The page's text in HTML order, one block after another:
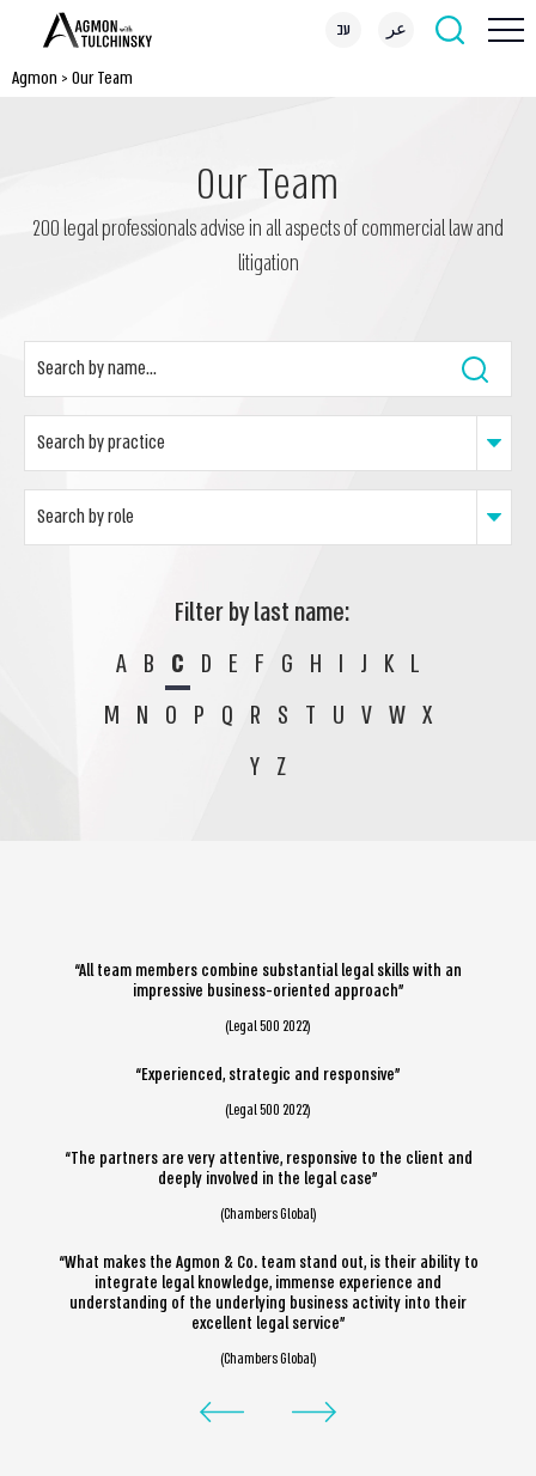
עב عر
Agmon > Our Team
Our Team
200 legal professionals advise in all aspects of commercial law and
litigation
Filter by last name:
A B C D E F G H I J K L
M N O P Q R S T U V W X
Y Z
“All team members combine substantial legal skills with an
impressive business-oriented approach”
(Legal 500 2022)
“Experienced, strategic and responsive”
(Legal 500 2022)
“The partners are very attentive, responsive to the client and
deeply involved in the legal case”
(Chambers Global)
“What makes the Agmon & Co. team stand out, is their ability to
integrate legal knowledge, immense experience and
understanding of the underlying business activity into their
excellent legal service”
(Chambers Global)